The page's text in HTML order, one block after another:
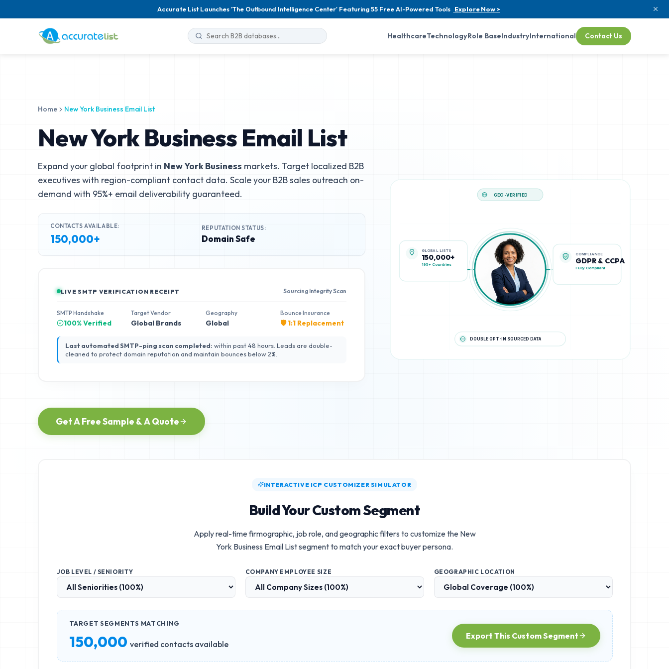
Accurate List Launches 'The Outbound Intelligence Center' Featuring 55 Free AI-Powered Tools Explore Now >
HealthcareTechnologyRole BaseIndustryInternational Contact Us
Home New York Business Email List
New York Business Email List
Expand your global footprint in New York Business markets. Target localized B2B
executives with region-compliant contact data. Scale your B2B sales outreach on-
demand with 95%+ email deliverability guaranteed.
CONTACTS AVAILABLE:
150,000+
REPUTATION STATUS:
Domain Safe
LIVE SMTP VERIFICATION RECEIPT Sourcing Integrity Scan
SMTP Handshake
100% Verified
Target Vendor
Global Brands
Geography
Global
Bounce Insurance
🛡️ 1:1 Replacement
Last automated SMTP-ping scan completed: within past 48 hours. Leads are double-
cleaned to protect domain reputation and maintain bounces below 2%.
Get A Free Sample & A Quote
GEO-VERIFIED
GLOBAL LISTS
150,000+ GDPR & CCPA
Fully Compliant
DOUBLE OPT-IN SOURCED DATA
INTERACTIVE ICP CUSTOMIZER SIMULATOR
Build Your Custom Segment
Apply real-time firmographic, job role, and geographic filters to customize the New
York Business Email Listsegment to match your exact buyer persona.
JOB LEVEL / SENIORITY COMPANY EMPLOYEE SIZE GEOGRAPHIC LOCATION
TARGET SEGMENTS MATCHING
150,000 verified contacts available
Export This Custom Segment